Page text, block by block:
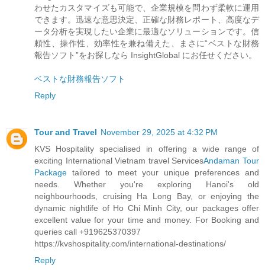
わせたカスタマイズも可能で、企業規模を問わず柔軟に運用
できます。迅速な意思決定、正確な財務レポート、高度なデ
ータ分析を実現したい企業に最適なソリューションです。信
頼性、操作性、効率性を兼ね備えた、まさに“ベストな財務
報告ソフト”をお探しなら InsightGlobal にお任せください。
ベストな財務報告ソフト
Reply
Tour and Travel November 29, 2025 at 4:32 PM
KVS Hospitality specialised in offering a wide range of
exciting International Vietnam travel ServicesAndaman Tour
Package tailored to meet your unique preferences and
needs. Whether you're exploring Hanoi's old
neighbourhoods, cruising Ha Long Bay, or enjoying the
dynamic nightlife of Ho Chi Minh City, our packages offer
excellent value for your time and money. For Booking and
queries call +919625370397
https://kvshospitality.com/international-destinations/
Reply